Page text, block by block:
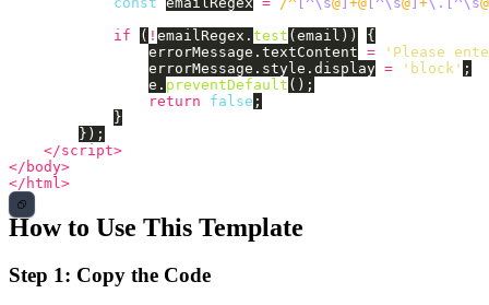
if
( ! emailRegex . test (email ))
{
errorMessage . textContent = ' Please
errorMessage . style . display = ' block ' ;
e . preventDefault ();
return
false ;
}
});
</script>
</body>
</html>
How to Use This Template
Step 1: Copy the Code